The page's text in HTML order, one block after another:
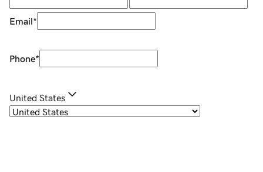
Email*
Phone*
United States